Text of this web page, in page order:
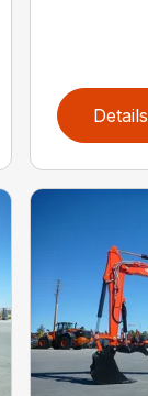
Details